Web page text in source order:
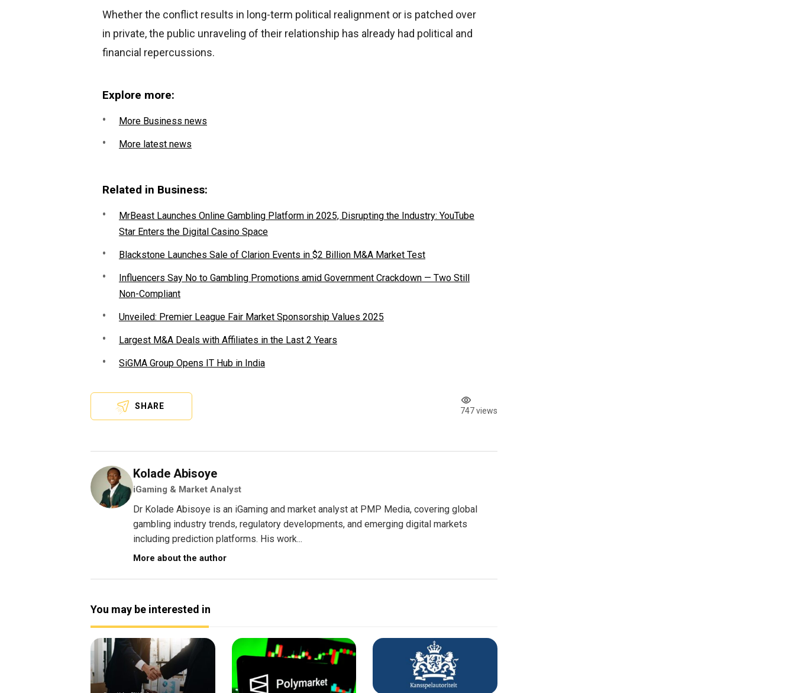
Whether the conflict results in long-term political realignment or is patched over
in private, the public unraveling of their relationship has already had political and
financial repercussions.
Explore more:
More Business news
More latest news
Related in Business:
MrBeast Launches Online Gambling Platform in 2025, Disrupting the Industry: YouTube
Star Enters the Digital Casino Space
Blackstone Launches Sale of Clarion Events in $2 Billion M&A Market Test
Influencers Say No to Gambling Promotions amid Government Crackdown — Two Still
Non-Compliant
Unveiled: Premier League Fair Market Sponsorship Values 2025
Largest M&A Deals with Affiliates in the Last 2 Years
SiGMA Group Opens IT Hub in India
SHARE 747 views
Kolade Abisoye
iGaming & Market Analyst
Dr Kolade Abisoye is an iGaming and market analyst at PMP Media, covering global
gambling industry trends, regulatory developments, and emerging digital markets
including prediction platforms. His work...
More about the author
You may be interested in